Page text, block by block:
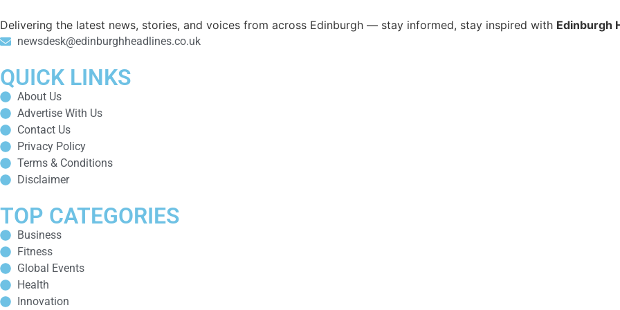
Delivering the latest news, stories, and voices from across Edinburgh — stay informed, stay inspired with Edinburgh
newsdesk@edinburghheadlines.co.uk
QUICK LINKS
About Us
Advertise With Us
Contact Us
Privacy Policy
Terms & Conditions
Disclaimer
TOP CATEGORIES
Business
Fitness
Global Events
Health
Innovation